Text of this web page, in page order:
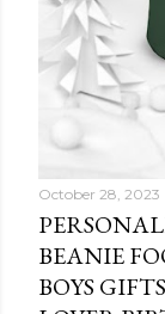
October 28, 2023
BEANIE
BOYS